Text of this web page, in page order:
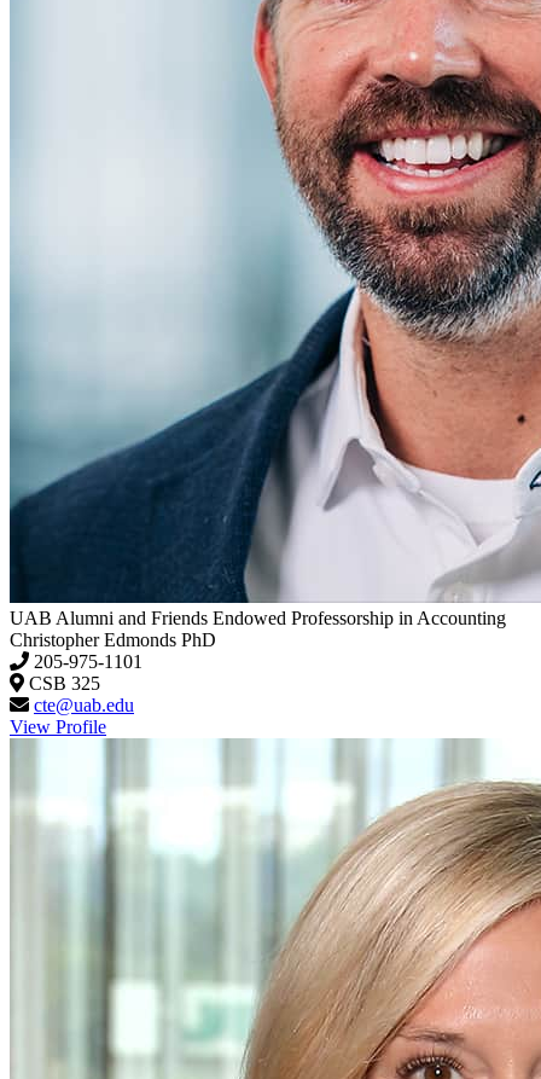
UAB Alumni and Friends Endowed Professorship in Accounting
Christopher Edmonds PhD
205-975-1101
CSB 325
cte@uab.edu
View Profile